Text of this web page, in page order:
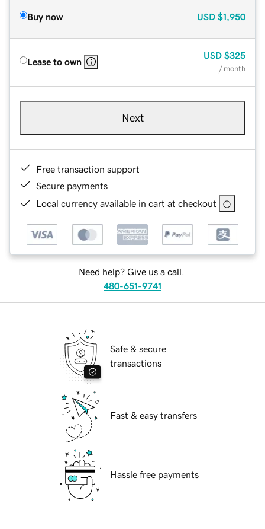
Buy now USD $1,950
Lease to own
USD $325
/ month
Next
Free transaction support
Secure payments
Local currency available in cart at checkout
Need help? Give us a call.
480-651-9741
Safe & secure
transactions
Fast & easy transfers
Hassle free payments